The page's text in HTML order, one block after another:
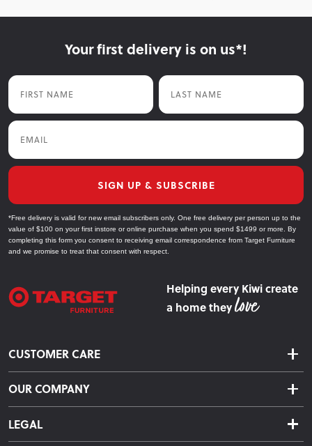
Your first delivery is on us*!
First Name Last Name
Email
SIGN UP & SUBSCRIBE
*Free delivery is valid for new email subscribers only. One free delivery per person up to the
value of $100 on your first instore or online purchase when you spend $1499 or more. By
completing this form you consent to receiving email correspondence from Target Furniture
and we promise to treat that consent with respect.
Helping every Kiwi create
a home they
CUSTOMER CARE
Delivery & Shipping
Returns & Exchanges
Finance Options
OUR COMPANY
About Us
LEGAL